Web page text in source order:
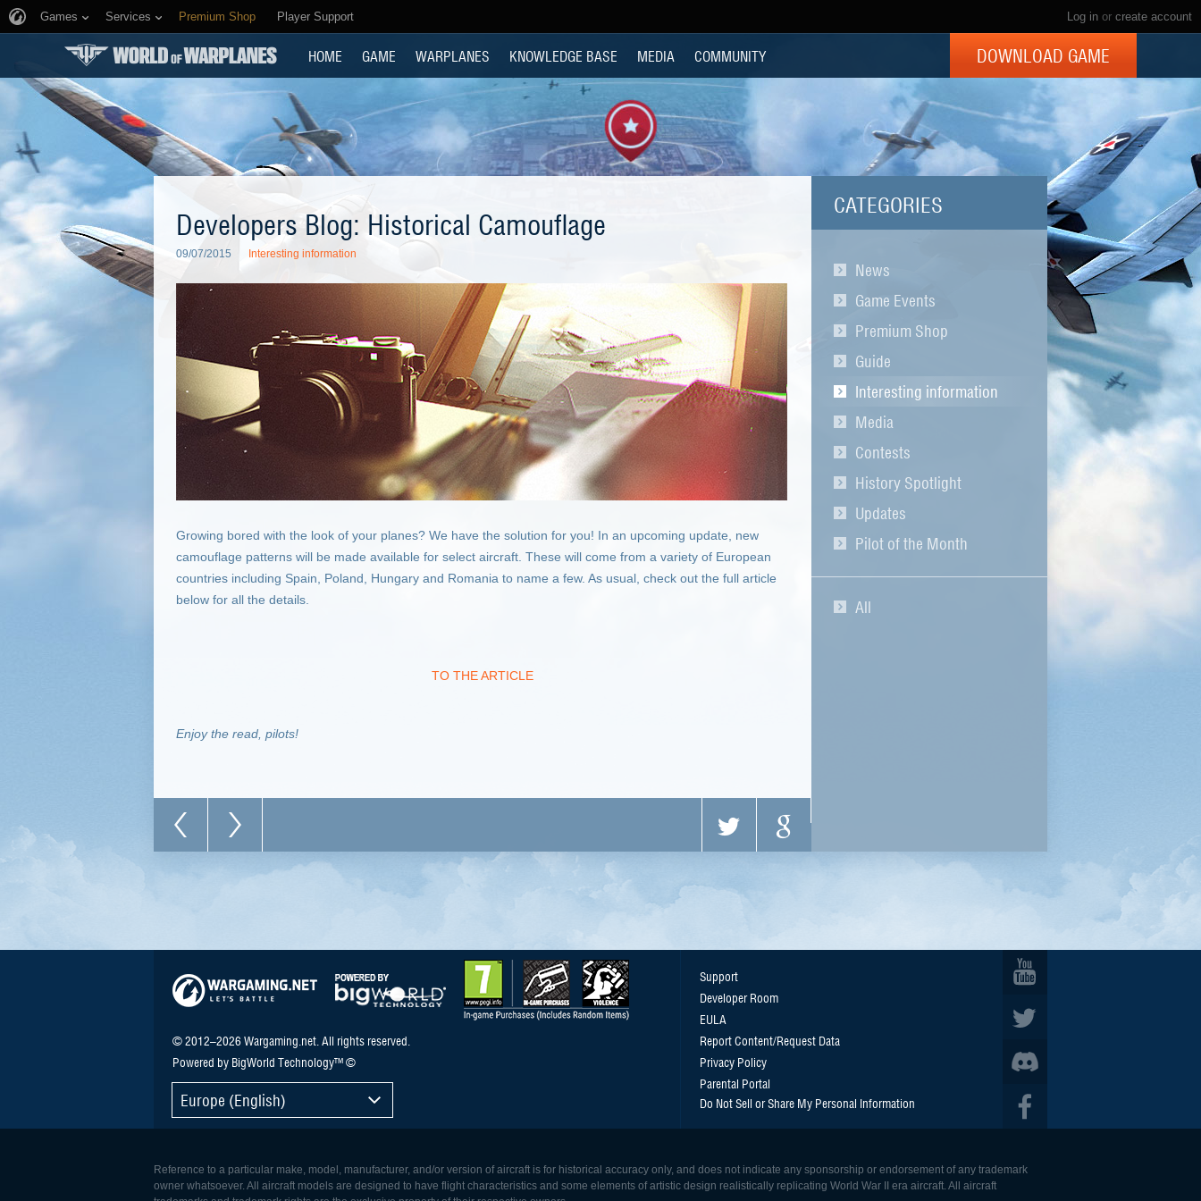
Log in or create account
Games Services Premium Shop Player Support
HOME GAME WARPLANES KNOWLEDGE BASE MEDIA COMMUNITY DOWNLOAD GAME
CATEGORIES
News
Game Events
Premium Shop
Guide
Interesting information
Media
Contests
History Spotlight
Updates
Pilot of the Month
All
Developers Blog: Historical Camouflage
09/07/2015 Interesting information
Growing bored with the look of your planes? We have the solution for you! In an upcoming update, new
camouflage patterns will be made available for select aircraft. These will come from a variety of European
countries including Spain, Poland, Hungary and Romania to name a few. As usual, check out the full article
below for all the details.
TO THE ARTICLE
Enjoy the read, pilots!
© 2012–2026 Wargaming.net. All rights reserved.
Powered by BigWorld Technology™ ©
Europe (English)
Support
Developer Room
EULA
Report Content/Request Data
Privacy Policy
Parental Portal
Do Not Sell or Share My Personal Information
Reference to a particular make, model, manufacturer, and/or version of aircraft is for historical accuracy only, and does not indicate any sponsorship or endorsement of any trademark
owner whatsoever. All aircraft models are designed to have flight characteristics and some elements of artistic design realistically replicating World War II era aircraft. All aircraft